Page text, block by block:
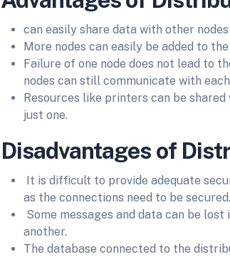
can easily share data with other nodes
More nodes can easily be added to
Failure of one node does not lead to
nodes can still communicate with
Resources like printers can be
just one.
Disadvantages of
It is difficult to provide adequate
as the connections need to be secured.
Some messages and data can be
another.
The database connected to the